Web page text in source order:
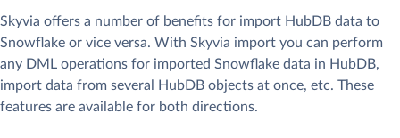
Skyvia offers a number of benefits for import HubDB data to
Snowflake or vice versa. With Skyvia import you can perform
any DML operations for imported Snowflake data in HubDB,
import data from several HubDB objects at once, etc. These
features are available for both directions.